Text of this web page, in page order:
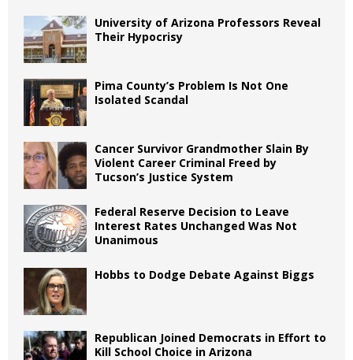
University of Arizona Professors Reveal
Their Hypocrisy
Pima County’s Problem Is Not One
Isolated Scandal
Cancer Survivor Grandmother Slain By
Violent Career Criminal Freed by
Tucson’s Justice System
Federal Reserve Decision to Leave
Interest Rates Unchanged Was Not
Unanimous
Hobbs to Dodge Debate Against Biggs
Republican Joined Democrats in Effort to
Kill School Choice in Arizona